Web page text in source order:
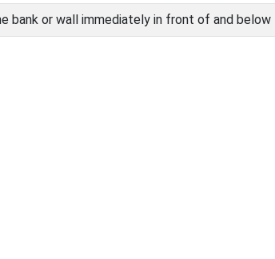
bank or wall immediately in front of and below